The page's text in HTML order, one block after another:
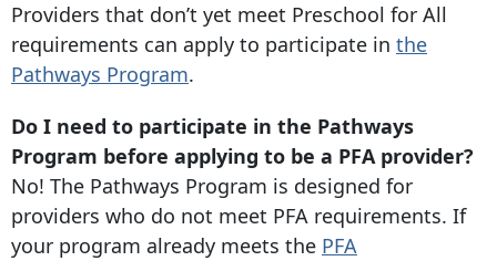
Providers that don’t yet meet Preschool for All
requirements can apply to participate in the
Pathways Program.
Do I need to participate in the Pathways
Program before applying to be a PFA provider?
No! The Pathways Program is designed for
providers who do not meet PFA requirements. If
your program already meets the PFA